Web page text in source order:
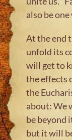
also be
At the end
unfold its
will get to
the effects
the
about: We
be beyond
but it will